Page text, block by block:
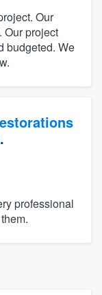
Our
Our project
budgeted. We
professional